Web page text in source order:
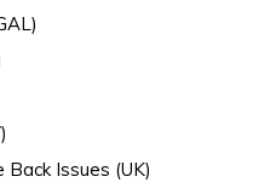
Back Issues (UK)